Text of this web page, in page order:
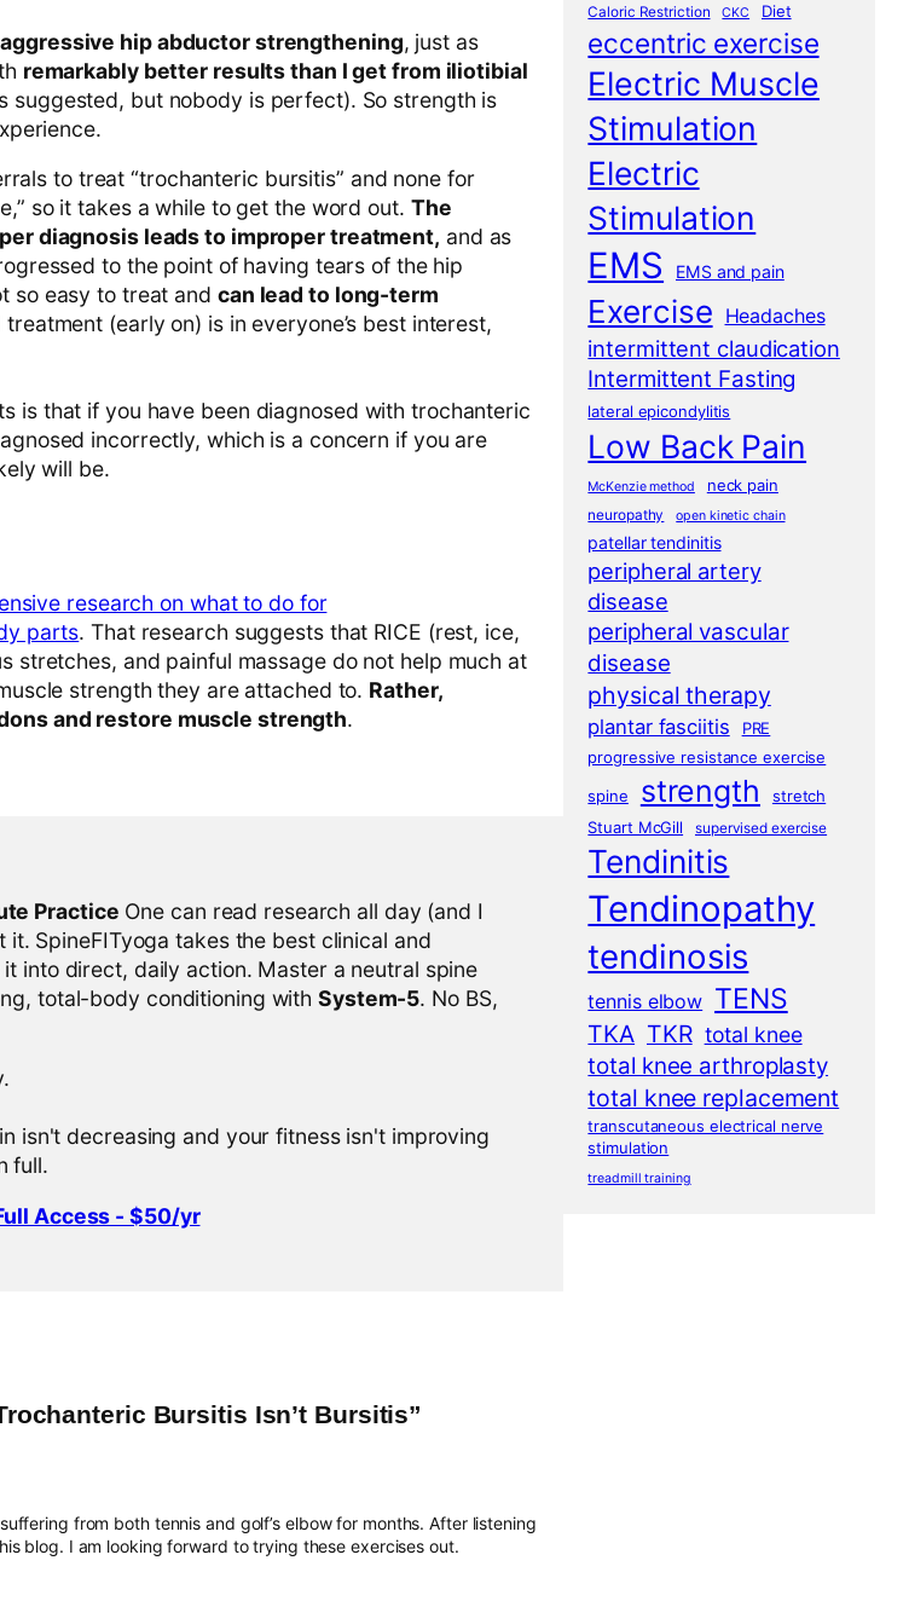
aggressive hip abductor strengthening, just as
remarkably better results than I get from iliotibial
suggested, but nobody is perfect). So strength is
to treat “trochanteric bursitis” and none for
so it takes a while to get the word out. The
diagnosis leads to improper treatment, and as
to the point of having tears of the hip
so easy to treat and can lead to long-term
(early on) is in everyone’s best interest,
is that if you have been diagnosed with trochanteric
incorrectly, which is a concern if you are
will be.
research on what to do for
parts. That research suggests that RICE (rest, ice,
stretches, and painful massage do not help much at
strength they are attached to. Rather,
and restore muscle strength.
Practice One can read research all day (and I
SpineFITyoga takes the best clinical and
into direct, daily action. Master a neutral spine
total-body conditioning withSystem-5. No BS,
isn't decreasing and your fitness isn't improving
full.
Access - $50/yr
Bursitis Isn’t Bursitis”
from both tennis and golf’s elbow for months. After listening
blog. I am looking forward to trying these exercises out.
Caloric Restriction
CKC Diet
eccentric exercise
Electric Muscle
Stimulation
Electric
Stimulation
EMS EMS and pain
Exercise Headaches
intermittent claudication
Intermittent Fasting
lateral epicondylitis
Low Back Pain
McKenzie method neck pain
neuropathy open kinetic chain
patellar tendinitis
peripheral artery
disease
peripheral vascular
disease
physical therapy
plantar fasciitis
PRE
progressive resistance exercise
spine
strength
stretch
Stuart McGill
supervised exercise
Tendinitis
Tendinopathy
tendinosis
tennis elbow TENS
TKA TKR total knee
total knee arthroplasty
total knee replacement
transcutaneous electrical nerve
stimulation
treadmill training